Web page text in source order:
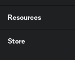
Resources
Store